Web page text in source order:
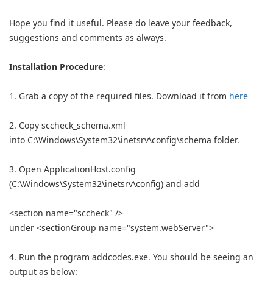
Hope you find it useful. Please do leave your feedback,
suggestions and comments as always.
Installation Procedure:
1. Grab a copy of the required files. Download it from here
2. Copy sccheck_schema.xml
into C:\Windows\System32\inetsrv\config\schema folder.
3. Open ApplicationHost.config
(C:\Windows\System32\inetsrv\config) and add
<section name="sccheck" />
under <sectionGroup name="system.webServer">
4. Run the program addcodes.exe. You should be seeing an
output as below: